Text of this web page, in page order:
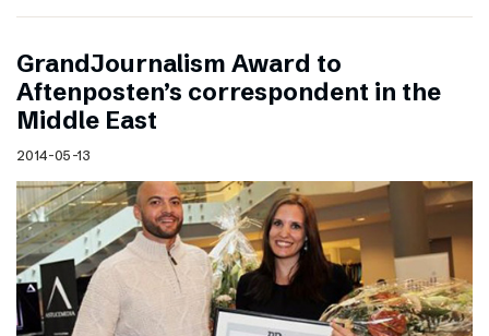
GrandJournalism Award to
Aftenposten’s correspondent in the
Middle East
2014-05-13